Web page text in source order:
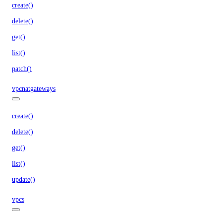
create()
delete()
get()
list()
patch()
vpcnatgateways
create()
delete()
get()
list()
update()
vpcs